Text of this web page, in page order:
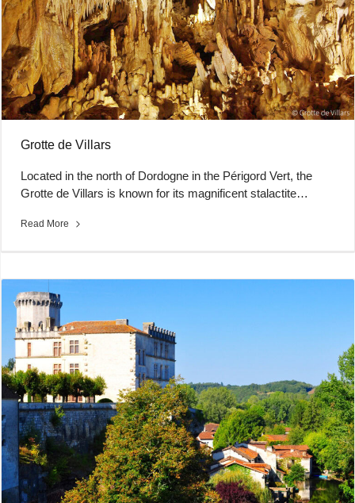
Grotte de Villars
Located in the north of Dordogne in the Périgord Vert, the
Grotte de Villars is known for its magnificent stalactite…
Read More